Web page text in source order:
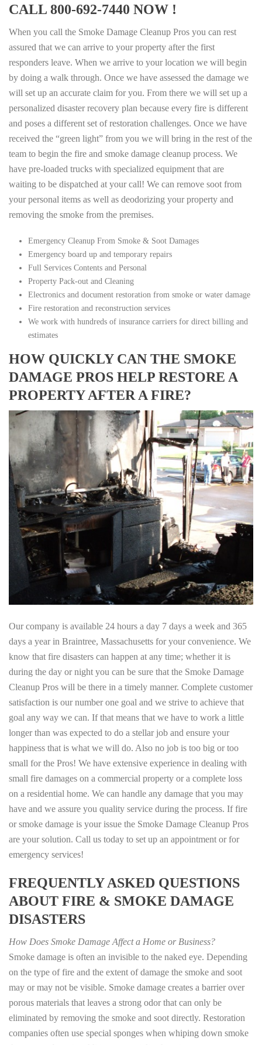
CALL 800-692-7440 NOW !
When you call the Smoke Damage Cleanup Pros you can rest
assured that we can arrive to your property after the first
responders leave. When we arrive to your location we will begin
by doing a walk through. Once we have assessed the damage we
will set up an accurate claim for you. From there we will set up a
personalized disaster recovery plan because every fire is different
and poses a different set of restoration challenges. Once we have
received the “green light” from you we will bring in the rest of the
team to begin the fire and smoke damage cleanup process. We
have pre-loaded trucks with specialized equipment that are
waiting to be dispatched at your call! We can remove soot from
your personal items as well as deodorizing your property and
removing the smoke from the premises.
Emergency Cleanup From Smoke & Soot Damages
Emergency board up and temporary repairs
Full Services Contents and Personal
Property Pack-out and Cleaning
Electronics and document restoration from smoke or water damage
Fire restoration and reconstruction services
We work with hundreds of insurance carriers for direct billing and
estimates
HOW QUICKLY CAN THE SMOKE
DAMAGE PROS HELP RESTORE A
PROPERTY AFTER A FIRE?
Our company is available 24 hours a day 7 days a week and 365
days a year in Braintree, Massachusetts for your convenience. We
know that fire disasters can happen at any time; whether it is
during the day or night you can be sure that the Smoke Damage
Cleanup Pros will be there in a timely manner. Complete customer
satisfaction is our number one goal and we strive to achieve that
goal any way we can. If that means that we have to work a little
longer than was expected to do a stellar job and ensure your
happiness that is what we will do. Also no job is too big or too
small for the Pros! We have extensive experience in dealing with
small fire damages on a commercial property or a complete loss
on a residential home. We can handle any damage that you may
have and we assure you quality service during the process. If fire
or smoke damage is your issue the Smoke Damage Cleanup Pros
are your solution. Call us today to set up an appointment or for
emergency services!
FREQUENTLY ASKED QUESTIONS
ABOUT FIRE & SMOKE DAMAGE
DISASTERS
How Does Smoke Damage Affect a Home or Business?
Smoke damage is often an invisible to the naked eye. Depending
on the type of fire and the extent of damage the smoke and soot
may or may not be visible. Smoke damage creates a barrier over
porous materials that leaves a strong odor that can only be
eliminated by removing the smoke and soot directly. Restoration
companies often use special sponges when whiping down smoke